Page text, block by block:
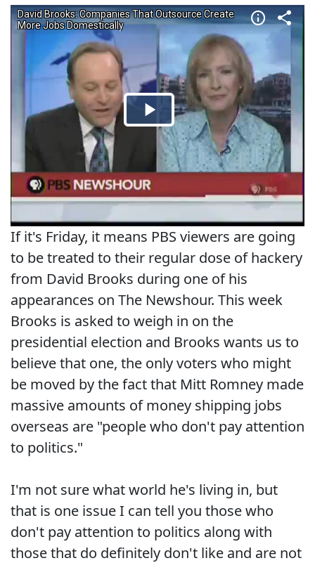
If it's Friday, it means PBS viewers are going
to be treated to their regular dose of hackery
from David Brooks during one of his
appearances on The Newshour. This week
Brooks is asked to weigh in on the
presidential election and Brooks wants us to
believe that one, the only voters who might
be moved by the fact that Mitt Romney made
massive amounts of money shipping jobs
overseas are "people who don't pay attention
to politics."
I'm not sure what world he's living in, but
that is one issue I can tell you those who
don't pay attention to politics along with
those that do definitely don't like and are not